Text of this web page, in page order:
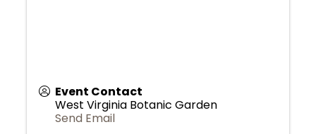
Event Contact
West Virginia Botanic Garden
Send Email